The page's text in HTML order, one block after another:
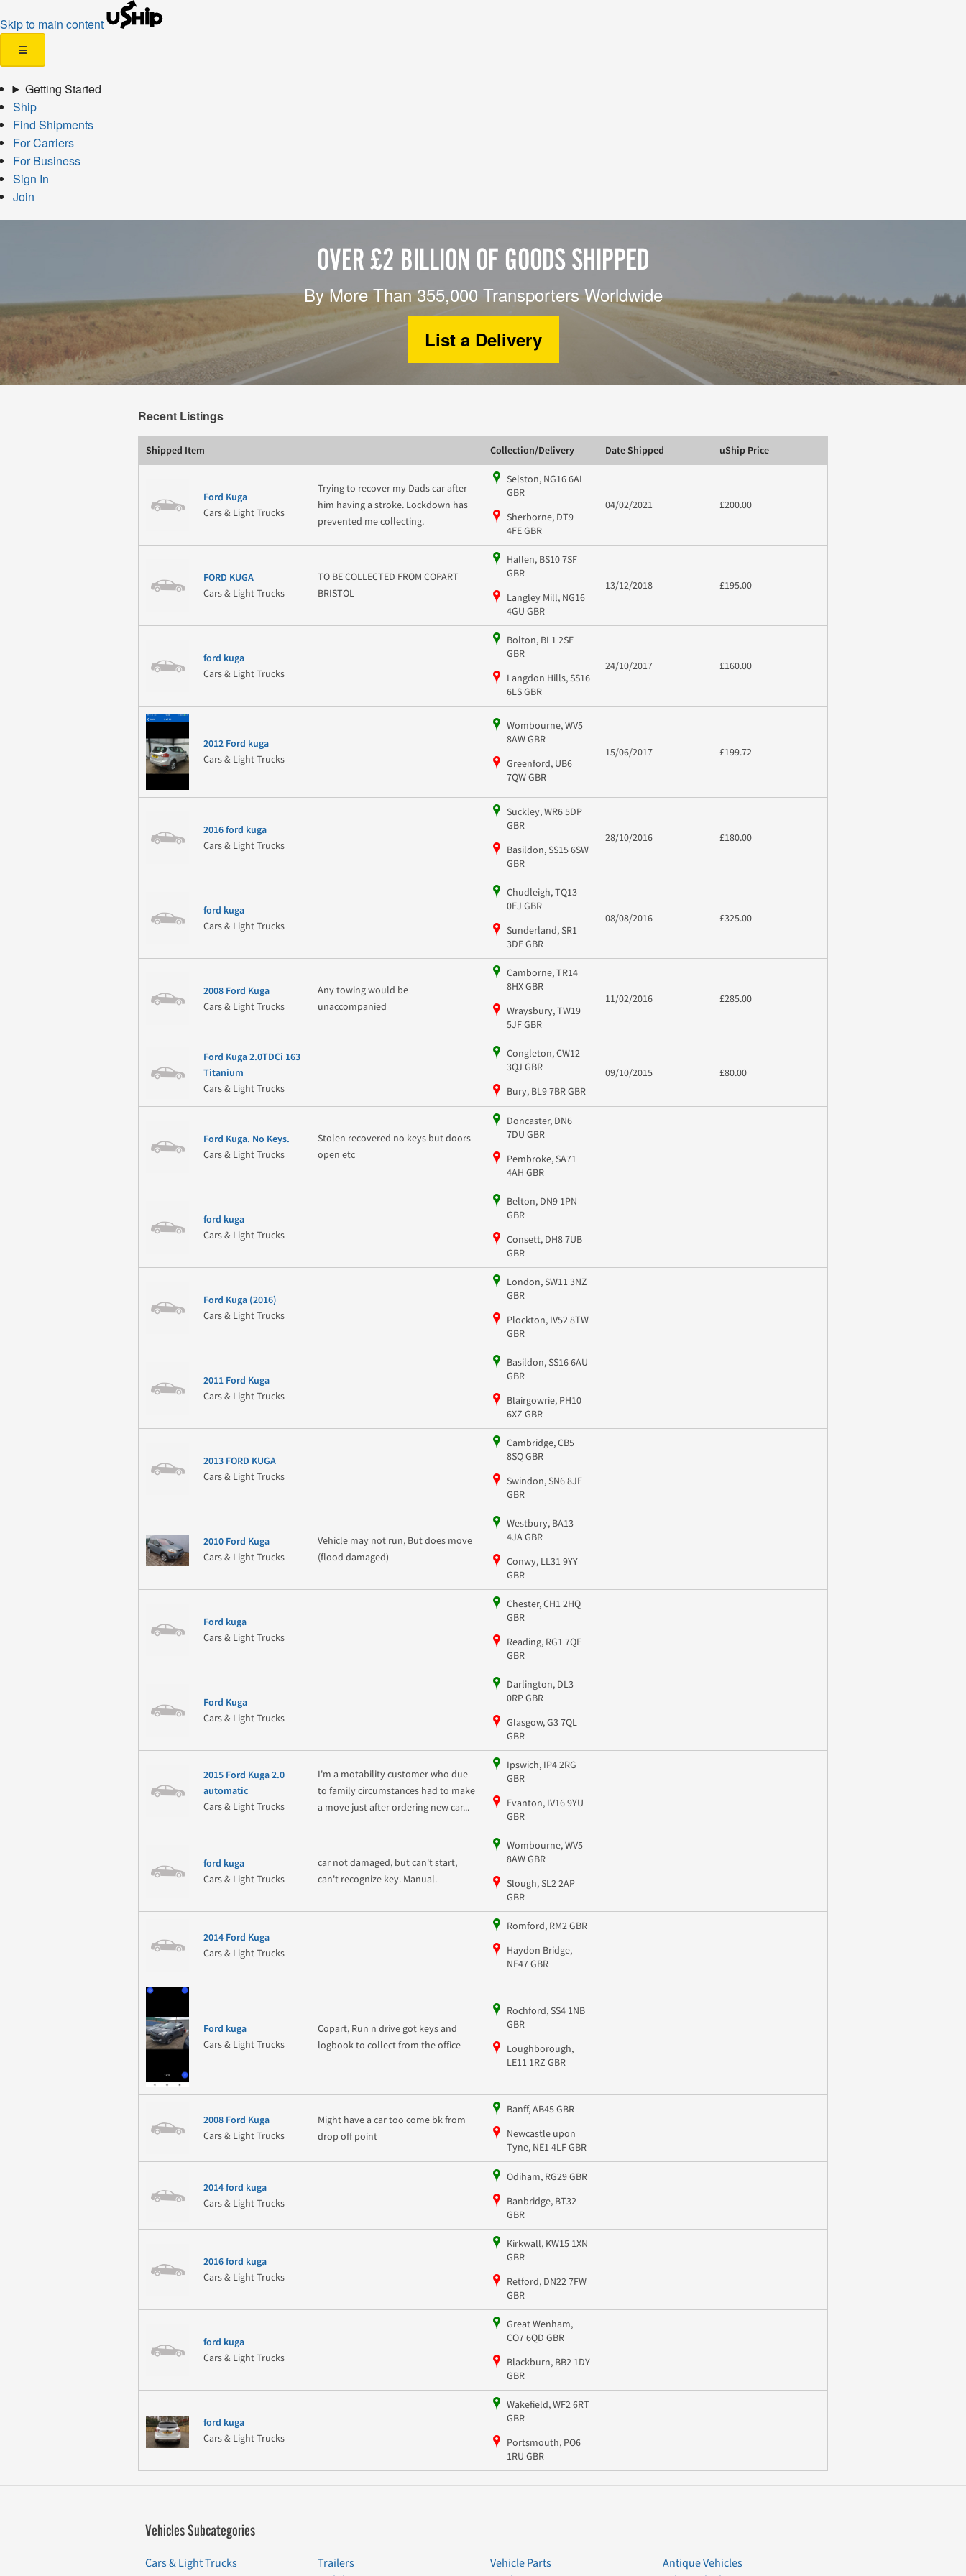
Skip to main content
☰
Getting Started
Ship
Find Shipments
For Carriers
For Business
Sign In
Join
OVER £2 BILLION OF GOODS SHIPPED
By More Than 355,000 Transporters Worldwide
List a Delivery
Recent Listings
Shipped Item Collection/Delivery Date Shipped uShip Price
Ford Kuga
Cars & Light Trucks
Trying to recover my Dads car after
him having a stroke. Lockdown has
prevented me collecting.
Selston, NG16 6AL
GBR
Sherborne, DT9
4FE GBR
04/02/2021 £200.00
FORD KUGA
Cars & Light Trucks
TO BE COLLECTED FROM COPART
BRISTOL
Hallen, BS10 7SF
GBR
Langley Mill, NG16
4GU GBR
13/12/2018 £195.00
ford kuga
Cars & Light Trucks
Bolton, BL1 2SE
GBR
Langdon Hills, SS16
6LS GBR
24/10/2017 £160.00
2012 Ford kuga
Cars & Light Trucks
Wombourne, WV5
8AW GBR
Greenford, UB6
7QW GBR
15/06/2017 £199.72
2016 ford kuga
Cars & Light Trucks
Suckley, WR6 5DP
GBR
Basildon, SS15 6SW
GBR
28/10/2016 £180.00
ford kuga
Cars & Light Trucks
Chudleigh, TQ13
0EJ GBR
Sunderland, SR1
3DE GBR
08/08/2016 £325.00
2008 Ford Kuga
Cars & Light Trucks
Any towing would be
unaccompanied
Camborne, TR14
8HX GBR
Wraysbury, TW19
5JF GBR
11/02/2016 £285.00
Ford Kuga 2.0TDCi 163
Titanium
Cars & Light Trucks
Congleton, CW12
3QJ GBR
Bury, BL9 7BR GBR
09/10/2015 £80.00
Ford Kuga. No Keys.
Cars & Light Trucks
Stolen recovered no keys but doors
open etc
Doncaster, DN6
7DU GBR
Pembroke, SA71
4AH GBR
ford kuga
Cars & Light Trucks
Belton, DN9 1PN
GBR
Consett, DH8 7UB
GBR
Ford Kuga (2016)
Cars & Light Trucks
London, SW11 3NZ
GBR
Plockton, IV52 8TW
GBR
2011 Ford Kuga
Cars & Light Trucks
Basildon, SS16 6AU
GBR
Blairgowrie, PH10
6XZ GBR
2013 FORD KUGA
Cars & Light Trucks
Cambridge, CB5
8SQ GBR
Swindon, SN6 8JF
GBR
2010 Ford Kuga
Cars & Light Trucks
Vehicle may not run, But does move
(flood damaged)
Westbury, BA13
4JA GBR
Conwy, LL31 9YY
GBR
Ford kuga
Cars & Light Trucks
Chester, CH1 2HQ
GBR
Reading, RG1 7QF
GBR
Ford Kuga
Cars & Light Trucks
Darlington, DL3
0RP GBR
Glasgow, G3 7QL
GBR
2015 Ford Kuga 2.0
automatic
Cars & Light Trucks
I'm a motability customer who due
to family circumstances had to make
a move just after ordering new car...
Ipswich, IP4 2RG
GBR
Evanton, IV16 9YU
GBR
ford kuga
Cars & Light Trucks
car not damaged, but can't start,
can't recognize key. Manual.
Wombourne, WV5
8AW GBR
Slough, SL2 2AP
GBR
2014 Ford Kuga
Cars & Light Trucks
Romford, RM2 GBR
Haydon Bridge,
NE47 GBR
Ford kuga
Cars & Light Trucks
Copart, Run n drive got keys and
logbook to collect from the office
Rochford, SS4 1NB
GBR
Loughborough,
LE11 1RZ GBR
2008 Ford Kuga
Cars & Light Trucks
Might have a car too come bk from
drop off point
Banff, AB45 GBR
Newcastle upon
Tyne, NE1 4LF GBR
2014 ford kuga
Cars & Light Trucks
Odiham, RG29 GBR
Banbridge, BT32
GBR
2016 ford kuga
Cars & Light Trucks
Kirkwall, KW15 1XN
GBR
Retford, DN22 7FW
GBR
ford kuga
Cars & Light Trucks
Great Wenham,
CO7 6QD GBR
Blackburn, BB2 1DY
GBR
ford kuga
Cars & Light Trucks
Wakefield, WF2 6RT
GBR
Portsmouth, PO6
1RU GBR
Vehicles Subcategories
Cars & Light Trucks
Trailers
Vehicle Parts
Antique Vehicles